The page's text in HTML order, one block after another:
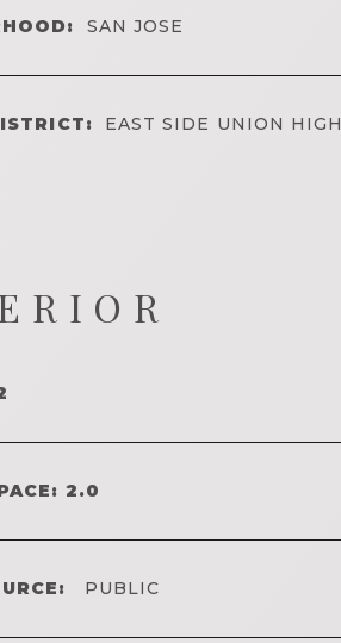
SAN JOSE
EAST SIDE UNION HIGH
2.0
PUBLIC